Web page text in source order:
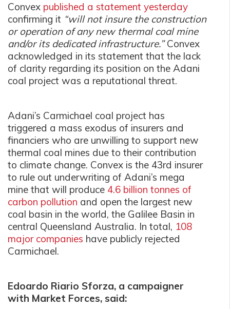
Convex published a statement yesterday
confirming it “will not insure the construction
or operation of any new thermal coal mine
and/or its dedicated infrastructure.”Convex
acknowledged in its statement that the lack
of clarity regarding its position on the Adani
coal project was a reputational threat.
Adani’s Carmichael coal project has
triggered a mass exodus of insurers and
financiers who are unwilling to support new
thermal coal mines due to their contribution
to climate change. Convex is the 43rd insurer
to rule out underwriting of Adani’s mega
mine that will produce 4.6 billion tonnes of
carbon pollution and open the largest new
coal basin in the world, the Galilee Basin in
central Queensland Australia. In total, 108
major companies have publicly rejected
Carmichael.
Edoardo Riario Sforza, a campaigner
with Market Forces, said: